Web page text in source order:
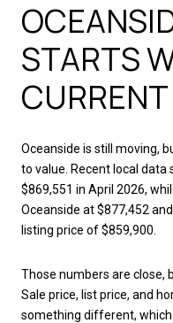
STARTS
Oceanside is still moving,
to value. Recent local
$869,551 in April 2026,
Oceanside at $877,452
listing price of $859,900.
Those numbers are close,
Sale price, list price, and
something different,